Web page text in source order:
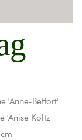
'Anne-Beffort'
'Anise Koltz